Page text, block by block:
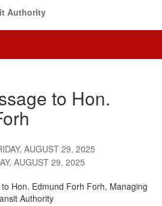
Authority
to Hon.
AUGUST 29, 2025
AUGUST 29, 2025
Hon. Edmund Forh Forh, Managing
Authority